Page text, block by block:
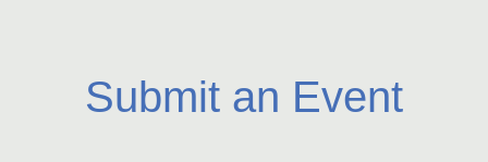
Submit an Event